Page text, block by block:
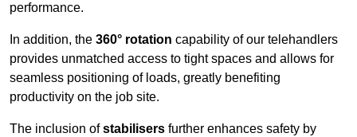
performance.
In addition, the 360° rotation capability of our telehandlers
provides unmatched access to tight spaces and allows for
seamless positioning of loads, greatly benefiting
productivity on the job site.
The inclusion ofstabilisers further enhances safety by